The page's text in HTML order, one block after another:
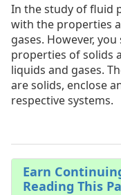
In the study of fluid
with the properties
gases. However,
properties of solids
liquids and gases.
are solids, enclose
respective systems.
Earn
Reading This